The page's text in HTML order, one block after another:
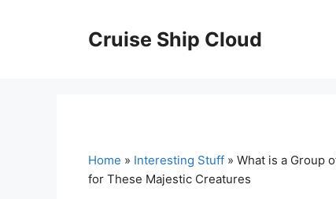
Cruise Ship Cloud
Home » Interesting Stuff » What is a Group
for These Majestic Creatures